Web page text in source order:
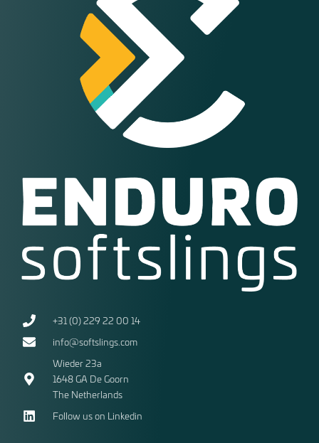
+31 (0) 229 22 00 14
info@softslings.com
Wieder 23a
1648 GA De Goorn
The Netherlands
Follow us on Linkedin